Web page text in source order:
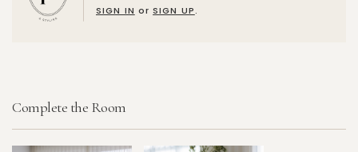
SIGN IN orSIGN UP.
Complete the Room